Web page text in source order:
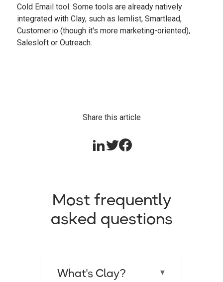
Cold Email tool. Some tools are already natively
integrated with Clay, such as lemlist, Smartlead,
Customer.io (though it's more marketing-oriented),
Salesloft or Outreach.
Share this article
Most frequently
asked questions
What's Clay? ▼